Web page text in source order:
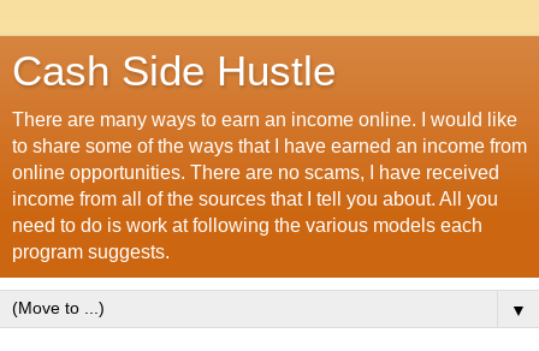
Cash Side Hustle
There are many ways to earn an income online. I would like
to share some of the ways that I have earned an income from
online opportunities. There are no scams, I have received
income from all of the sources that I tell you about. All you
need to do is work at following the various models each
program suggests.
▼